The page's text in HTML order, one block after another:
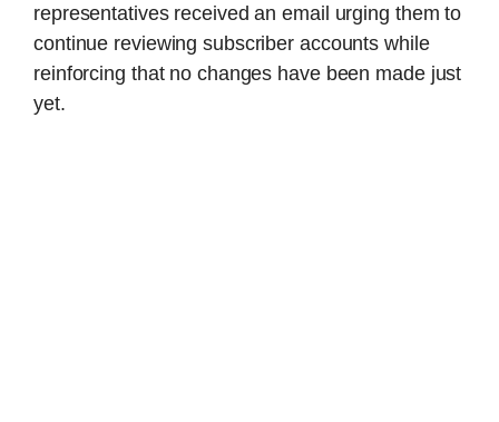
representatives received an email urging them to
continue reviewing subscriber accounts while
reinforcing that no changes have been made just
yet.